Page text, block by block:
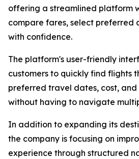
offering a streamlined platform
compare fares, select preferred
with confidence.
The platform's user-friendly
customers to quickly find flights
preferred travel dates, cost,
without having to navigate
In addition to expanding its
the company is focusing on
experience through structured